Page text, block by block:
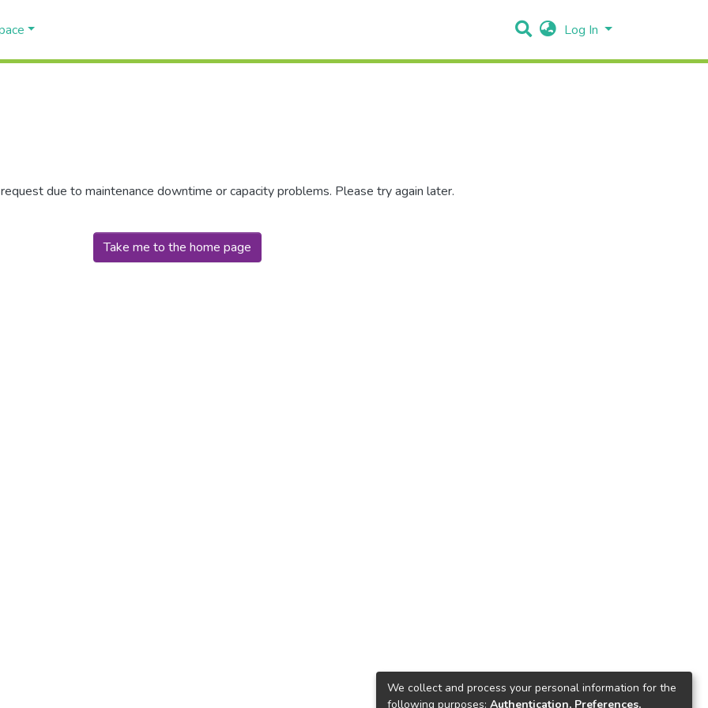
Log In
due to maintenance downtime or capacity problems. Please try again later.
Take me to the home page
We collect and process your personal information for the
following purposes: Authentication, Preferences,